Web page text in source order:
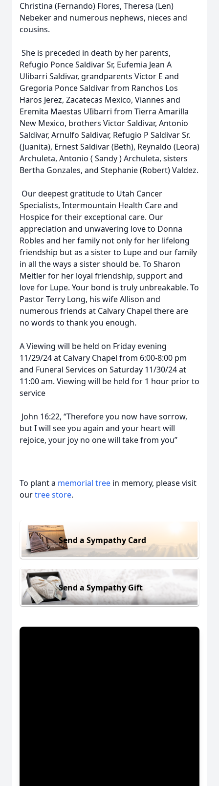
Christina (Fernando) Flores, Theresa (Len)
Nebeker and numerous nephews, nieces and
cousins.
She is preceded in death by her parents,
Refugio Ponce Saldivar Sr, Eufemia Jean A
Ulibarri Saldivar, grandparents Victor E and
Gregoria Ponce Saldivar from Ranchos Los
Haros Jerez, Zacatecas Mexico, Viannes and
Eremita Maestas UIibarri from Tierra Amarilla
New Mexico, brothers Victor Saldivar, Antonio
Saldivar, Arnulfo Saldivar, Refugio P Saldivar Sr.
(Juanita), Ernest Saldivar (Beth), Reynaldo (Leora)
Archuleta, Antonio ( Sandy ) Archuleta, sisters
Bertha Gonzales, and Stephanie (Robert) Valdez.
Our deepest gratitude to Utah Cancer
Specialists, Intermountain Health Care and
Hospice for their exceptional care. Our
appreciation and unwavering love to Donna
Robles and her family not only for her lifelong
friendship but as a sister to Lupe and our family
in all the ways a sister should be. To Sharon
Meitler for her loyal friendship, support and
love for Lupe. Your bond is truly unbreakable. To
Pastor Terry Long, his wife Allison and
numerous friends at Calvary Chapel there are
no words to thank you enough.
A Viewing will be held on Friday evening
11/29/24 at Calvary Chapel from 6:00-8:00 pm
and Funeral Services on Saturday 11/30/24 at
11:00 am. Viewing will be held for 1 hour prior to
service
John 16:22, “Therefore you now have sorrow,
but I will see you again and your heart will
rejoice, your joy no one will take from you”
To plant a memorial tree in memory, please visit
ourtree store.
Send a Sympathy Card
Send a Sympathy Gift